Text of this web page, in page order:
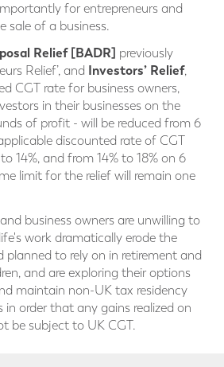
for entrepreneurs and
sale of a business.
Relief [BADR] previously
Relief’, and Investors’ Relief,
CGT rate for business owners,
in their businesses on the
of profit - will be reduced from 6
discounted rate of CGT
14%, and from 14% to 18% on 6
limit for the relief will remain one
business owners are unwilling to
work dramatically erode the
to rely on in retirement and
and are exploring their options
maintain non-UK tax residency
order that any gains realized on
be subject to UK CGT.